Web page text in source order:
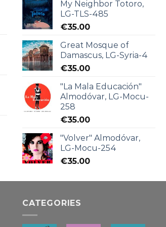
My Neighbor Totoro,
LG-TLS-485
€35.00
Great Mosque of
Damascus, LG-Syria-4
€35.00
"La Mala Educación"
Almodóvar, LG-Mocu-
258
€35.00
"Volver" Almodóvar,
LG-Mocu-254
€35.00
CATEGORIES